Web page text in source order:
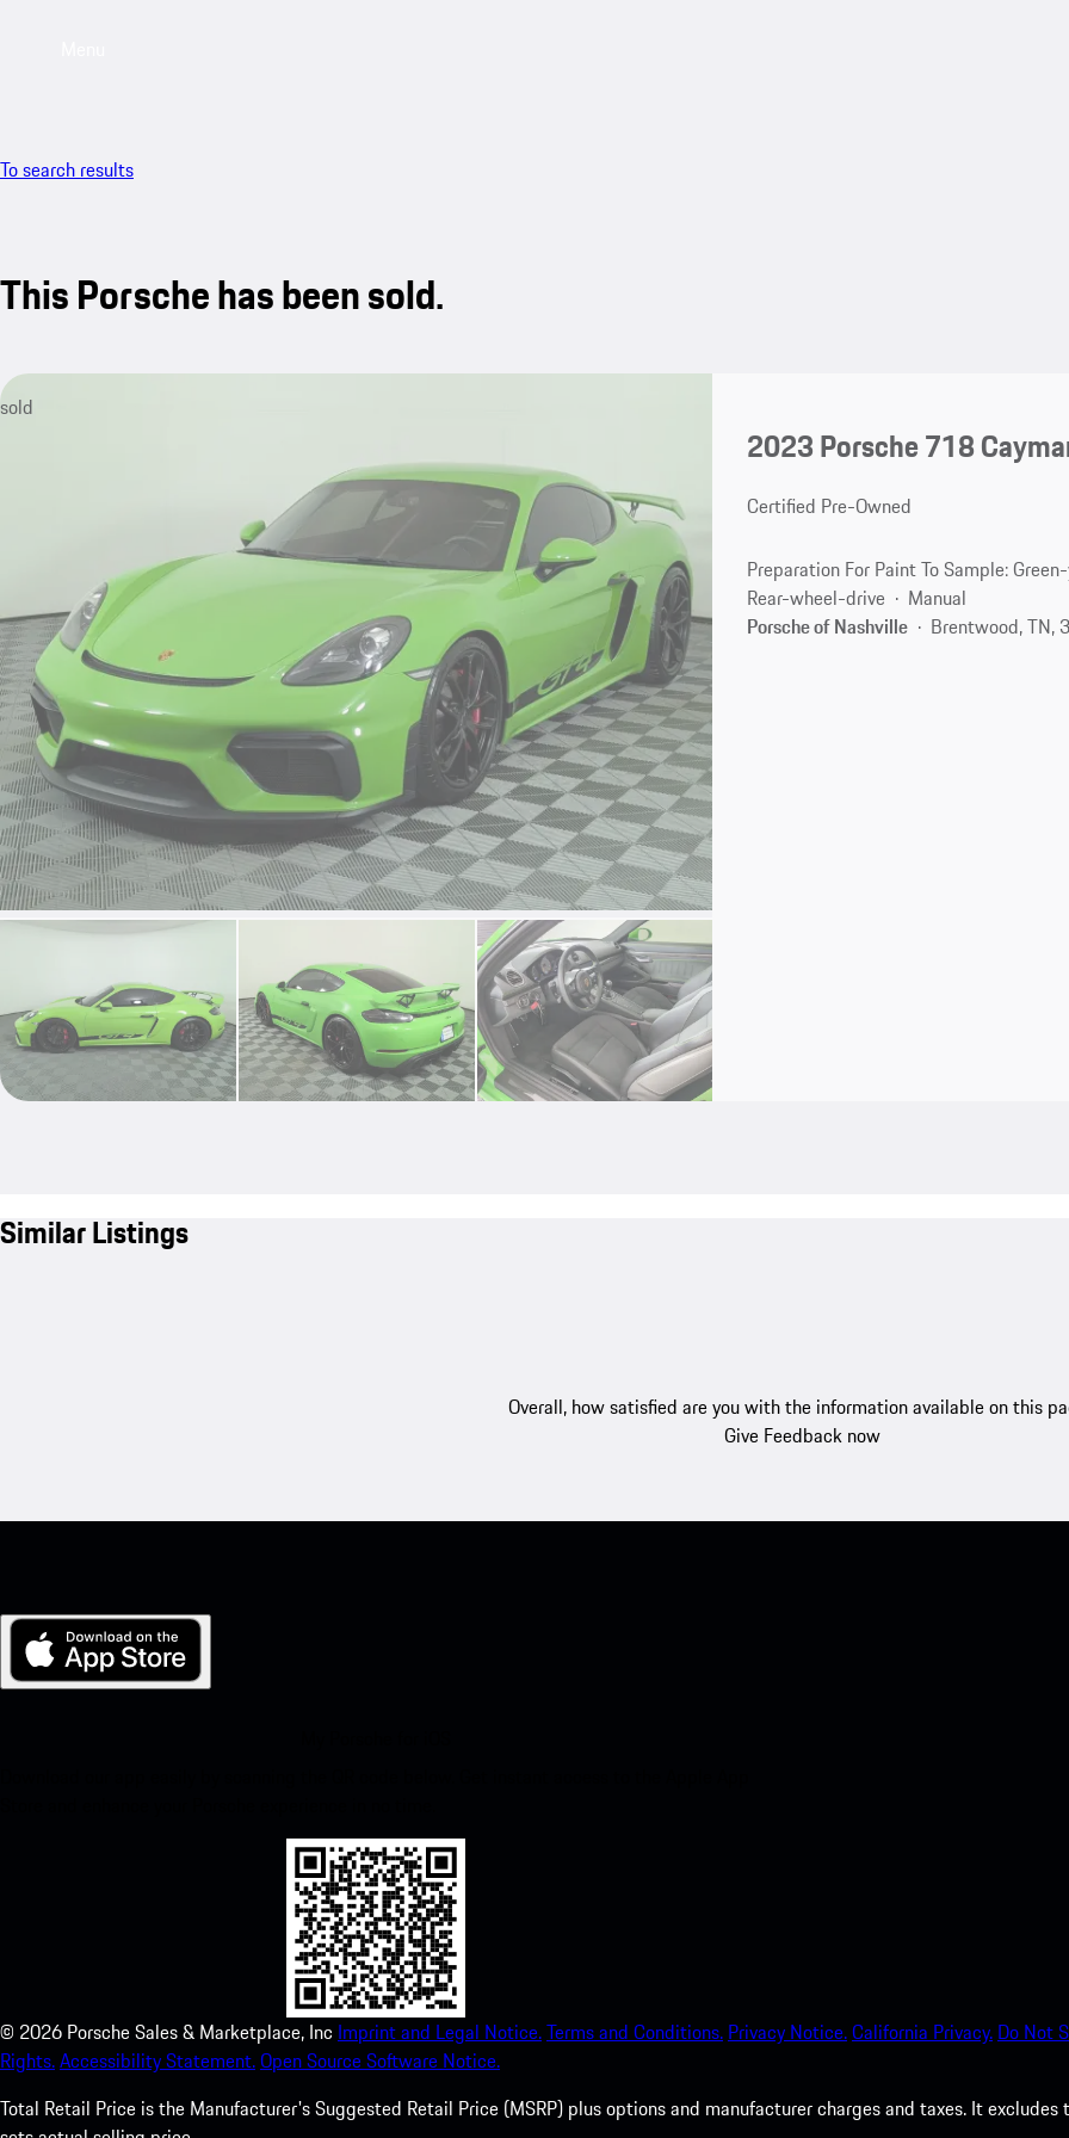
To search results
This Porsche has been sold.
sold
2023 Porsche 718
Certified Pre-Owned
Preparation For Paint To Sample:
Rear-wheel-drive
Manual
Porsche of Nashville
Brentwood, TN,
Similar Listings
Overall, how satisfied are you with the information available on this
Give Feedback now
© 2026 Porsche Sales & Marketplace, Inc Imprint and Legal Notice.Terms and Conditions. Privacy Notice.California Privacy. Do Not
Rights.Accessibility Statement.Open Source Software Notice.
Total Retail Price is the Manufacturer's Suggested Retail Price (MSRP) plus options and manufacturer charges and taxes. It